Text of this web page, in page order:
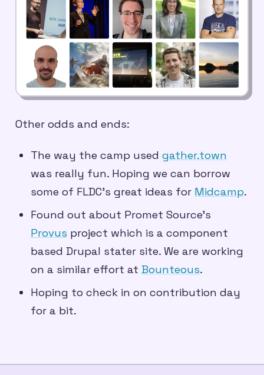
Other odds and ends:
The way the camp used gather.town
was really fun. Hoping we can borrow
some of FLDC’s great ideas for Midcamp.
Found out about Promet Source’s
Provus project which is a component
based Drupal stater site. We are working
on a similar effort at Bounteous.
Hoping to check in on contribution day
for a bit.